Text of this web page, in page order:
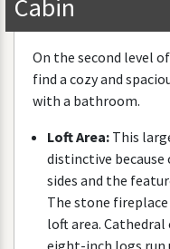
Cabin
On the second level of
find a cozyand
with a bathroom.
LoftArea: This
distinctive because
sides and the
The stone fireplace
loftarea. Cathedral